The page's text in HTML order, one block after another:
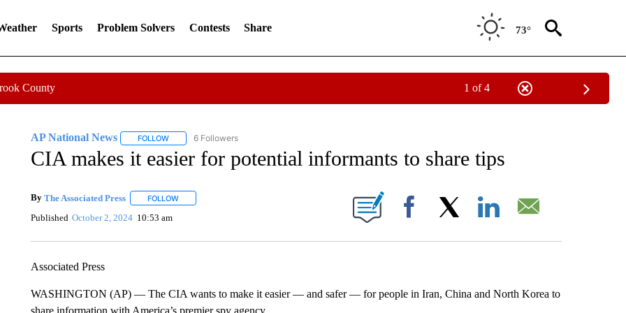
Sports Problem Solvers Contests Share 73°
County 1 of 4
AP National News FOLLOWFOLLOW "AP NATIONAL NEWS" TO RECEIVE NOTIFICATIONS ABOUT NEW PAGES ON "AP NATIONAL NEWS".
6 Followers
CIA makes it easier for potential informants to share tips
By The Associated Press FOLLOWFOLLOW "" TO RECEIVE NOTIFICATIONS ABOUT NEW PAGES ON "".
Published October 2, 2024 10:53 am Facebook
Associated Press
WASHINGTON (AP) — The CIA wants to make it easier — and safer — for people in Iran, China and North Korea to
share information with America’s premier spy agency.